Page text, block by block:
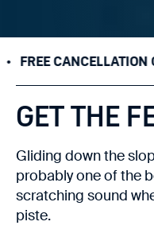
CANCELLATION OF
GET THE
Gliding down the
probably one of the
scratching sound
piste.